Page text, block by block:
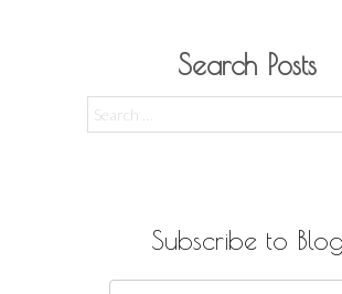
Search Posts
for:
Subscribe to Blog